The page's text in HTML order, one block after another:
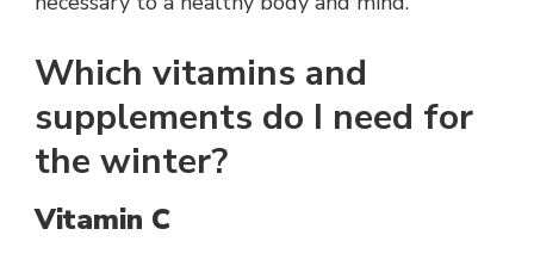
Which vitamins and
supplements do I need for
the winter?
Vitamin C